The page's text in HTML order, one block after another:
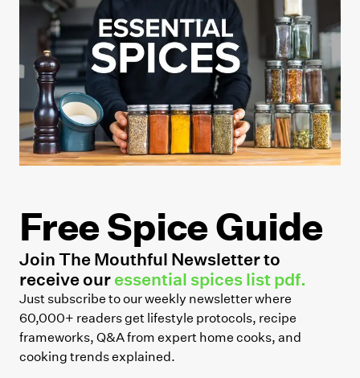
Free Spice Guide
Join The Mouthful Newsletter to
receive our essential spices list pdf.
Just subscribe to our weekly newsletter where
60,000+ readers get lifestyle protocols, recipe
frameworks, Q&A from expert home cooks, and
cooking trends explained.